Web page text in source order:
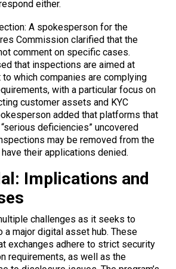
either.
A spokesperson for the
Commission clarified that the
comment on specific cases.
that inspections are aimed at
which companies are complying
with a particular focus on
customer assets and KYC
added that platforms that
deficiencies” uncovered
may be removed from the
their applications denied.
Implications and
challenges as it seeks to
major digital asset hub. These
exchanges adhere to strict security
requirements, as well as the